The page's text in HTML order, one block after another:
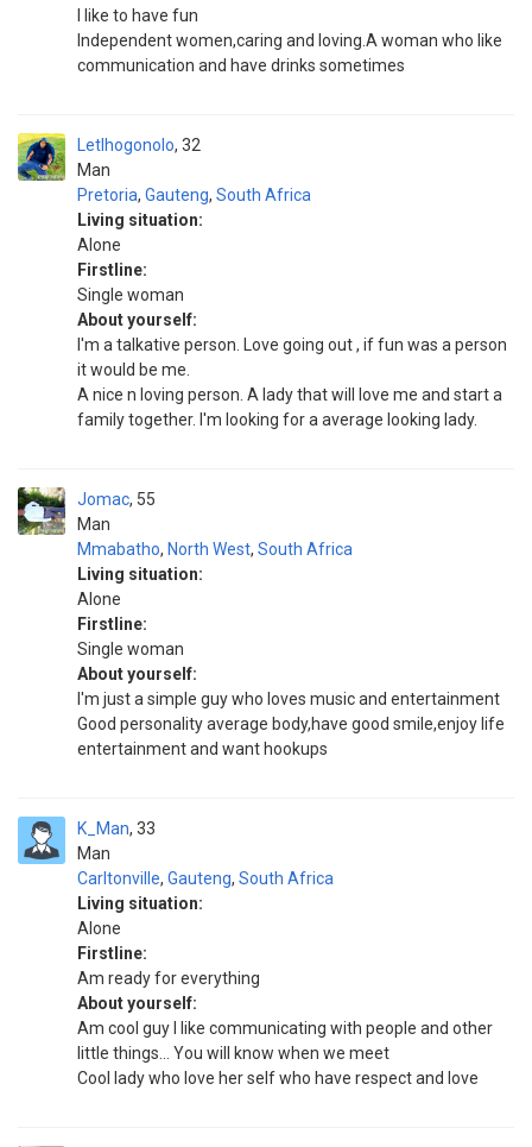
I like to have fun
Independent women,caring and loving.A woman who like
communication and have drinks sometimes
Letlhogonolo
Man
32
Pretoria, Gauteng, South Africa
Living situation:
Alone
Firstline:
Single woman
About yourself:
I'm a talkative person. Love going out , if fun was a person
it would be me.
A nice n loving person. A lady that will love me and start a
family together. I'm looking for a average looking lady.
Jomac
Man
55
Mmabatho, North West, South Africa
Living situation:
Alone
Firstline:
Single woman
About yourself:
I'm just a simple guy who loves music and entertainment
Good personality average body,have good smile,enjoy life
entertainment and want hookups
K_Man
Man
33
Carltonville, Gauteng, South Africa
Living situation:
Alone
Firstline:
Am ready for everything
About yourself:
Am cool guy I like communicating with people and other
little things... You will know when we meet
Cool lady who love her self who have respect and love